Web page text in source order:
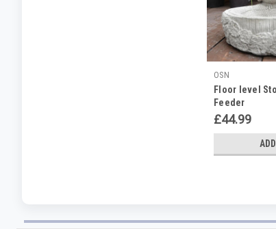
OSN
Floor level
Feeder
£44.99